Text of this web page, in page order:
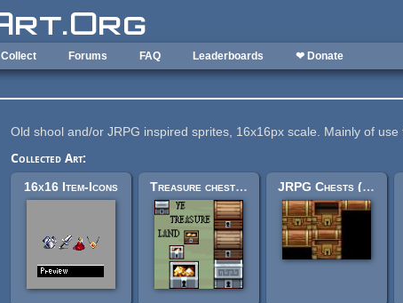
Collect Forums FAQ Leaderboards ❤ Donate
Old shool and/or JRPG inspired sprites, 16x16px scale. Mainly of
Collected Art:
16x16 Item-Icons
Treasure chests, 32x32 and 16x16 JRPG Chests (16, 32, 64, and 128px squared)